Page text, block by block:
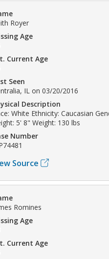
Royer
Age
Current Age
Seen
IL on 03/20/2016
Description
White Ethnicity: Caucasian
5' 8" Weight: 130 lbs
Number
Source
Romines
Age
Current Age